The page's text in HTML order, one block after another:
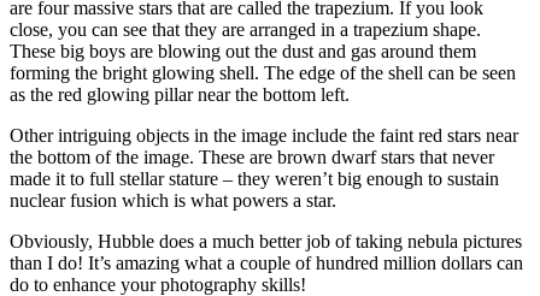
are four massive stars that are called the trapezium. If you look
close, you can see that they are arranged in a trapezium shape.
These big boys are blowing out the dust and gas around them
forming the bright glowing shell. The edge of the shell can be seen
as the red glowing pillar near the bottom left.
Other intriguing objects in the image include the faint red stars near
the bottom of the image. These are brown dwarf stars that never
made it to full stellar stature – they weren’t big enough to sustain
nuclear fusion which is what powers a star.
Obviously, Hubble does a much better job of taking nebula pictures
than I do! It’s amazing what a couple of hundred million dollars can
do to enhance your photography skills!